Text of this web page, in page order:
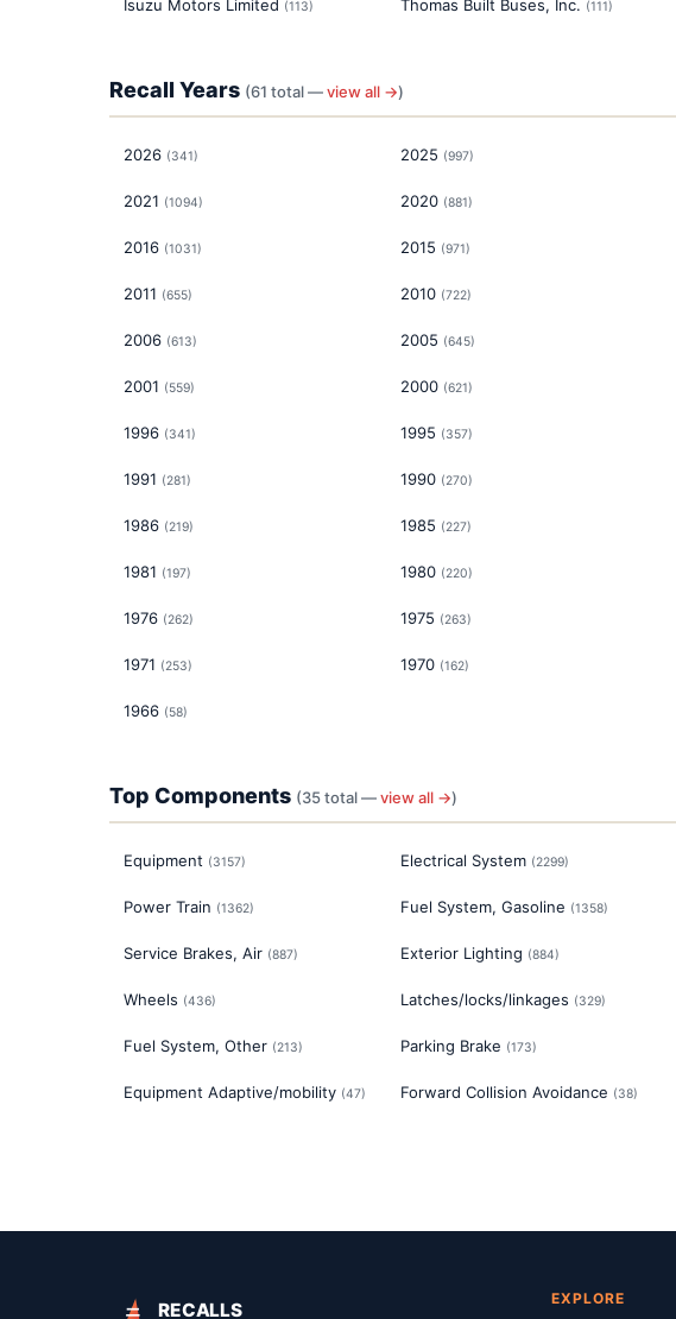
Isuzu Motors Limited (113) Thomas Built Buses, Inc. (111)
Recall Years (61 total —view all →)
2026 (341) 2025 (997)
2021 (1094) 2020 (881)
2016 (1031) 2015 (971)
2011 (655) 2010 (722)
2006 (613) 2005 (645)
2001 (559) 2000 (621)
1996 (341) 1995 (357)
1991 (281) 1990 (270)
1986 (219) 1985 (227)
1981 (197) 1980 (220)
1976 (262) 1975 (263)
1971 (253) 1970 (162)
1966 (58)
Top Components (35total —view all →)
Equipment (3157) Electrical System (2299)
Power Train (1362) Fuel System, Gasoline (1358)
Service Brakes, Air (887) Exterior Lighting (884)
Wheels (436) Latches/locks/linkages (329)
Fuel System, Other (213) Parking Brake (173)
Equipment Adaptive/mobility (47) Forward Collision Avoidance (38)
RECALLS
EXPLORE